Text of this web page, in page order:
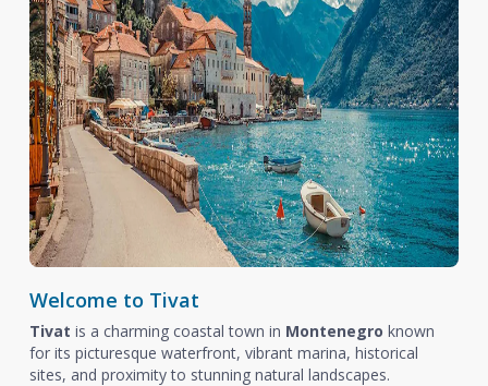
Welcome to Tivat
Tivat is a charming coastal town in Montenegro known
for its picturesque waterfront, vibrant marina, historical
sites, and proximity to stunning natural landscapes.